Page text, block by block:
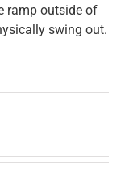
ramp outside of
swing out.